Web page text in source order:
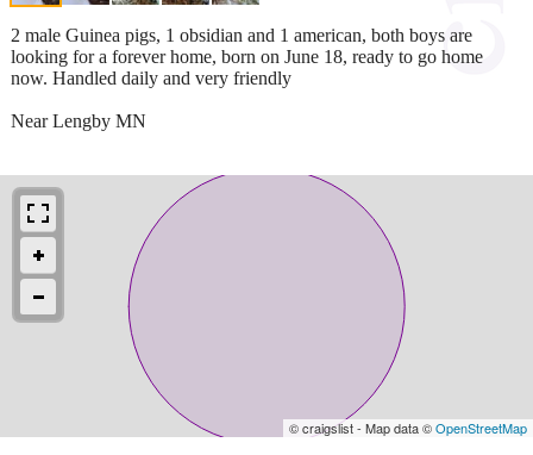
2 male Guinea pigs, 1 obsidian and 1 american, both boys are
looking for a forever home, born on June 18, ready to go home
now. Handled daily and very friendly
Near Lengby MN
© craigslist - Map data ©OpenStreetMap